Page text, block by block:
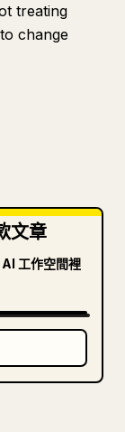
treating
change
文章
工作空間裡